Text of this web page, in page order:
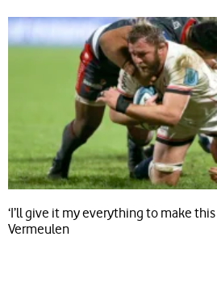
‘I’ll give it my everything to make this
Vermeulen